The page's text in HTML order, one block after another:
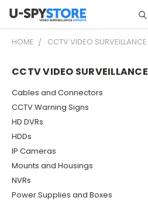
HOME CCTV VIDEO SURVEILLANCE
CCTV VIDEO SURVEILLANCE
Cables and Connectors
CCTV Warning Signs
HD DVRs
HDDs
IP Cameras
Mounts and Housings
NVRs
Power Supplies and Boxes